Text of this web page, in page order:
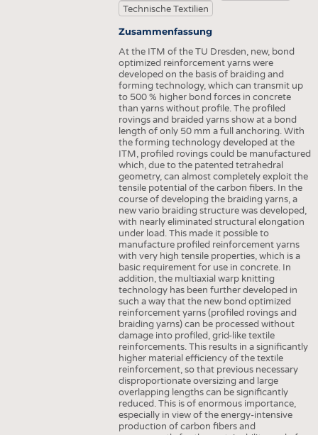
Technische Textilien
Zusammenfassung
At the ITM of the TU Dresden, new, bond
optimized reinforcement yarns were
developed on the basis of braiding and
forming technology, which can transmit up
to 500 % higher bond forces in concrete
than yarns without profile. The profiled
rovings and braided yarns show at a bond
length of only 50 mm a full anchoring. With
the forming technology developed at the
ITM, profiled rovings could be manufactured
which, due to the patented tetrahedral
geometry, can almost completely exploit the
tensile potential of the carbon fibers. In the
course of developing the braiding yarns, a
new vario braiding structure was developed,
with nearly eliminated structural elongation
under load. This made it possible to
manufacture profiled reinforcement yarns
with very high tensile properties, which is a
basic requirement for use in concrete. In
addition, the multiaxial warp knitting
technology has been further developed in
such a way that the new bond optimized
reinforcement yarns (profiled rovings and
braiding yarns) can be processed without
damage into profiled, grid-like textile
reinforcements. This results in a significantly
higher material efficiency of the textile
reinforcement, so that previous necessary
disproportionate oversizing and large
overlapping lengths can be significantly
reduced. This is of enormous importance,
especially in view of the energy-intensive
production of carbon fibers and